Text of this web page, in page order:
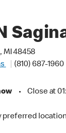
MI 48458
(810) 687-1960
• Close at
preferred